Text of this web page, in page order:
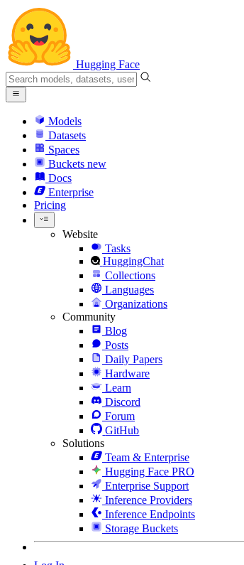
Hugging Face
Models
Datasets
Spaces
Buckets new
Docs
Enterprise
Pricing
Website
Tasks
HuggingChat
Collections
Languages
Organizations
Community
Blog
Posts
Daily Papers
Hardware
Learn
Discord
Forum
GitHub
Solutions
Team & Enterprise
Hugging Face PRO
Enterprise Support
Inference Providers
Inference Endpoints
Storage Buckets